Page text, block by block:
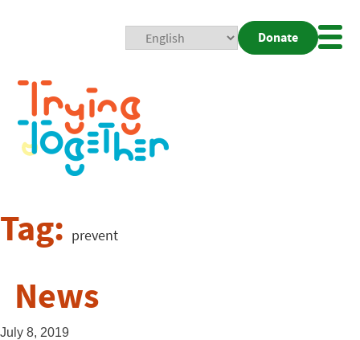
Donate
Tag: prevent
News
July 8, 2019